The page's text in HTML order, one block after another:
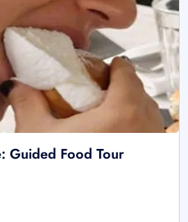
Guided Food Tour